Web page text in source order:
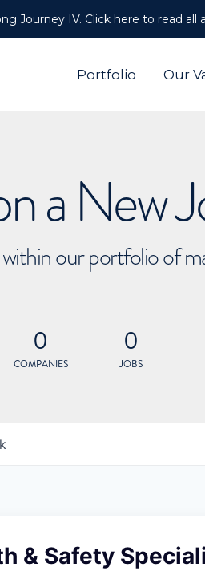
Journey IV. Click here to read all
Portfolio Our
a New
our portfolio of
0
COMPANIES
0
JOBS
& Safety